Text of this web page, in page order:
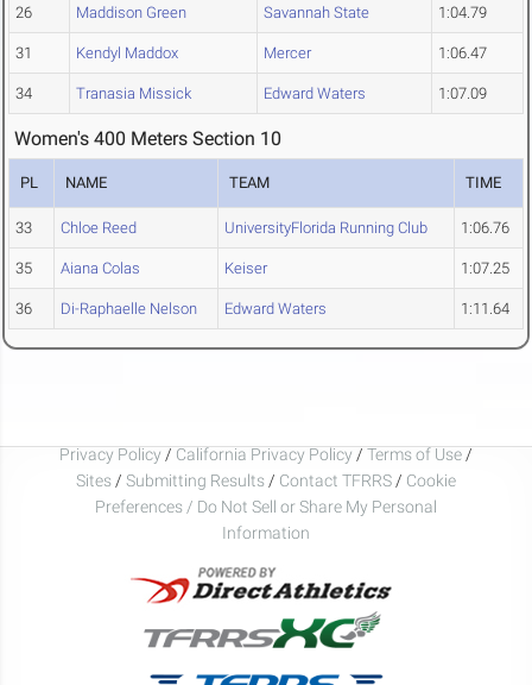
26 Maddison Green Savannah State 1:04.79
31 Kendyl Maddox Mercer 1:06.47
34 Tranasia Missick Edward Waters 1:07.09
Women's 400 Meters Section 10
PL NAME TEAM TIME
33 Chloe Reed UniversityFlorida Running Club 1:06.76
35 Aiana Colas Keiser 1:07.25
36 Di-Raphaelle Nelson Edward Waters 1:11.64
Privacy Policy / California Privacy Policy / Terms of Use /
Sites / Submitting Results / Contact TFRRS / Cookie
Preferences / Do Not Sell or Share My Personal
Information